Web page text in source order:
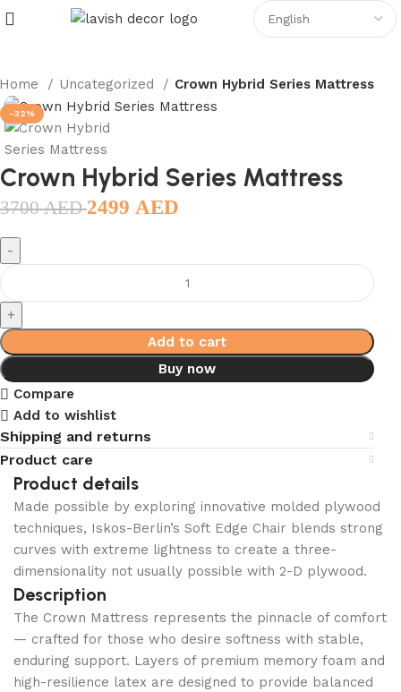
Home Uncategorized Crown Hybrid Series Mattress
-32%
Crown Hybrid Series Mattress
3700AED2499AED
Add to cart
Buy now
Compare
Add to wishlist
Shipping and returns
Product care
Product details
Made possible by exploring innovative molded plywood
techniques, Iskos-Berlin’s Soft Edge Chair blends strong
curves with extreme lightness to create a three-
dimensionality not usually possible with 2-D plywood.
Description
The Crown Mattress represents the pinnacle of comfort
— crafted for those who desire softness with stable,
enduring support. Layers of premium memory foam and
high-resilience latex are designed to provide balanced